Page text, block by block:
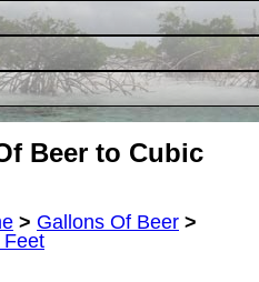
Beer to Cubic
> Gallons Of Beer >
Feet